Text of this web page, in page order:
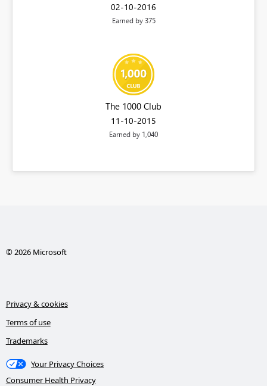
‎02-10-2016
Earned by 375
The 1000 Club
‎11-10-2015
Earned by 1,040
© 2026 Microsoft
Privacy & cookies
Terms of use
Trademarks
Your Privacy Choices
Consumer Health Privacy